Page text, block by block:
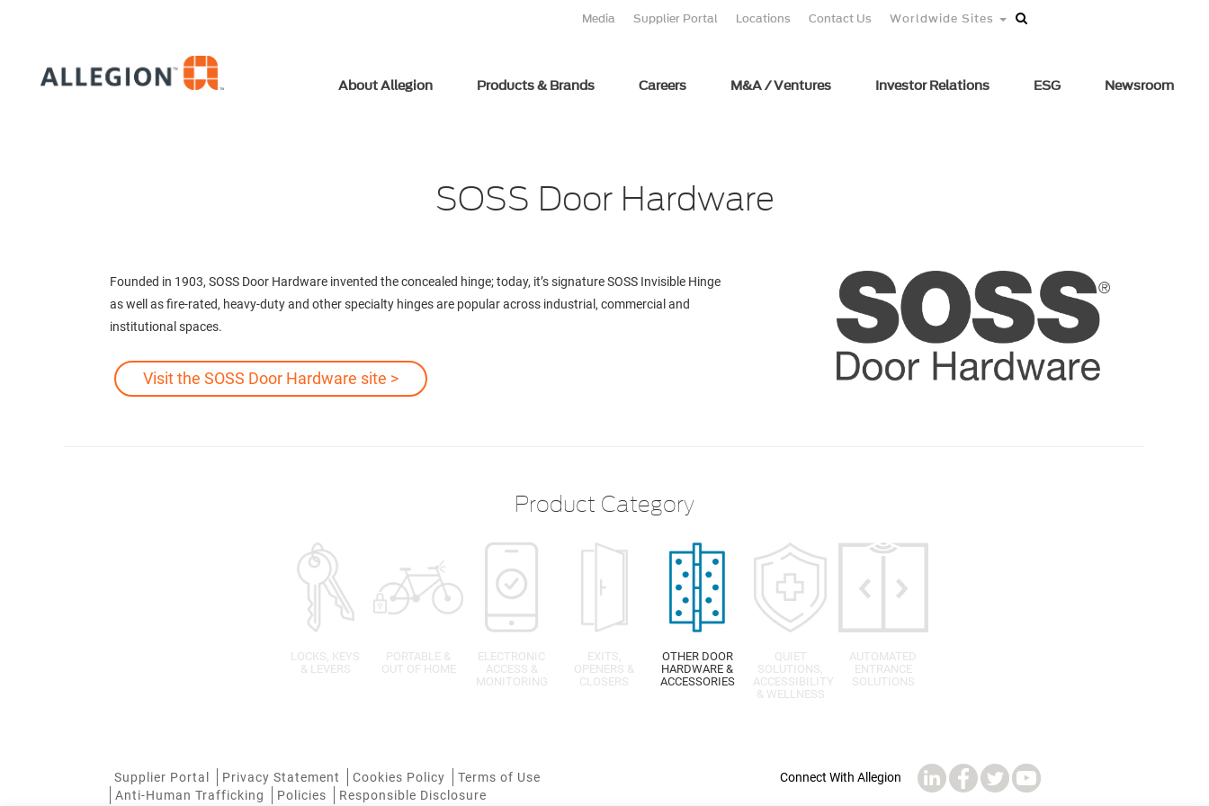
Media Supplier Portal Locations Contact Us Worldwide Sites
About Allegion Products & Brands Careers M&A / Ventures Investor Relations ESG Newsroom
SOSS Door Hardware
Founded in 1903, SOSS Door Hardware invented the concealed hinge; today, it’s signature SOSS Invisible Hinge
as well as fire-rated, heavy-duty and other specialty hinges are popular across industrial, commercial and
institutional spaces.
Visit the SOSS Door Hardware site >
Product Category
LOCKS, KEYS
& LEVERS
PORTABLE &
OUT OF HOME
ELECTRONIC
ACCESS &
MONITORING
EXITS,
OPENERS &
CLOSERS
OTHER DOOR
HARDWARE &
ACCESSORIES
QUIET
SOLUTIONS,
ACCESSIBILITY
& WELLNESS
AUTOMATED
ENTRANCE
SOLUTIONS
Supplier Portal Privacy Statement Cookies Policy
Terms of Use
Anti-Human Trafficking
Policies Responsible Disclosure